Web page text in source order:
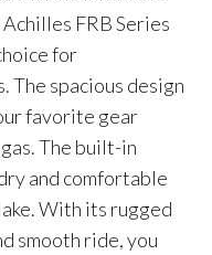
FRB Series
for
The spacious design
favorite gear
The built-in
and comfortable
With its rugged
smooth ride, you